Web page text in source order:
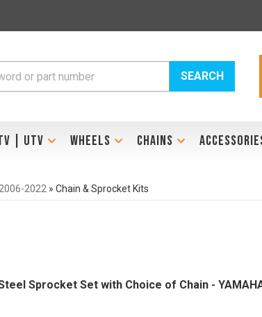
SEARCH
| UTV WHEELS CHAINS
2022 » Chain & Sprocket Kits
Sprocket Set with Choice of Chain -